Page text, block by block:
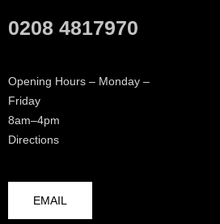
0208 4817970
Opening Hours – Monday –
Friday
8am–4pm
Directions
EMAIL